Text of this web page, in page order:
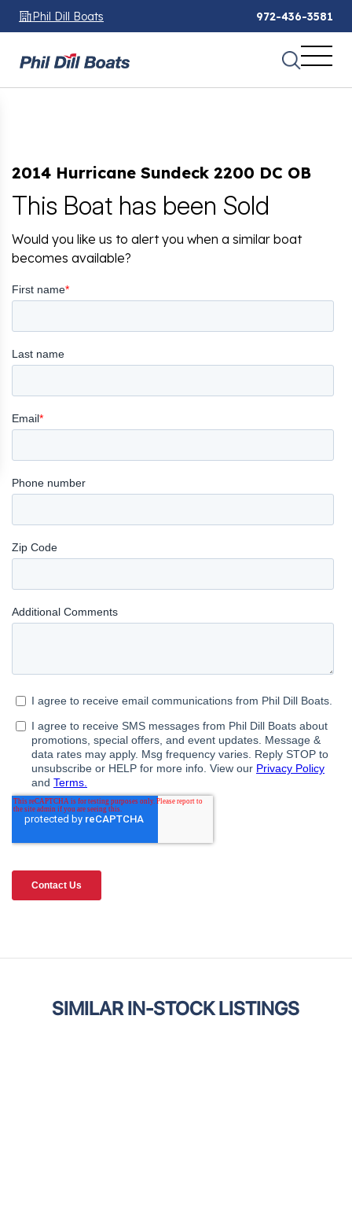
Phil Dill Boats 972-436-3581
2014 Hurricane Sundeck 2200 DC OB
This Boat has been Sold
Would you like us to alert you when a similar boat
becomes available?
SIMILAR IN-STOCK LISTINGS